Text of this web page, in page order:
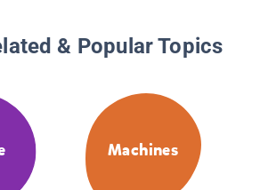
& Popular Topics
Machines